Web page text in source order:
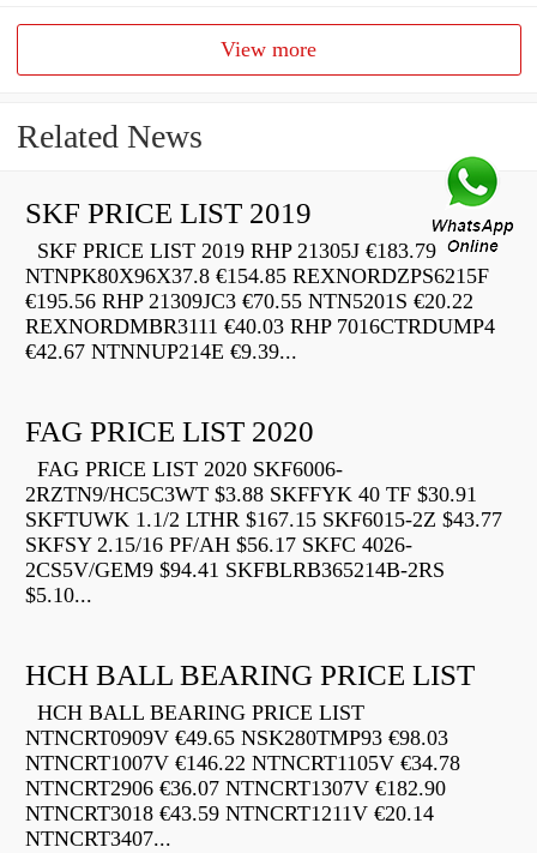
View more
Related News
SKF PRICE LIST 2019
SKF PRICE LIST 2019 RHP 21305J €183.79
NTNPK80X96X37.8 €154.85 REXNORDZPS6215F
€195.56 RHP 21309JC3 €70.55 NTN5201S €20.22
REXNORDMBR3111 €40.03 RHP 7016CTRDUMP4
€42.67 NTNNUP214E €9.39...
FAG PRICE LIST 2020
FAG PRICE LIST 2020 SKF6006-
2RZTN9/HC5C3WT $3.88 SKFFYK 40 TF $30.91
SKFTUWK 1.1/2 LTHR $167.15 SKF6015-2Z $43.77
SKFSY 2.15/16 PF/AH $56.17 SKFC 4026-
2CS5V/GEM9 $94.41 SKFBLRB365214B-2RS
$5.10...
HCH BALL BEARING PRICE LIST
HCH BALL BEARING PRICE LIST
NTNCRT0909V €49.65 NSK280TMP93 €98.03
NTNCRT1007V €146.22 NTNCRT1105V €34.78
NTNCRT2906 €36.07 NTNCRT1307V €182.90
NTNCRT3018 €43.59 NTNCRT1211V €20.14
NTNCRT3407...